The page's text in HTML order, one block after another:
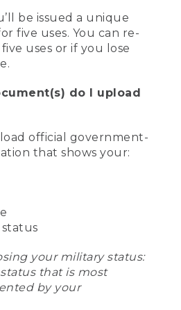
be issued a unique
five uses. You can re-
uses or if you lose
do I upload
official government-
that shows your:
your military status:
that is most
by your